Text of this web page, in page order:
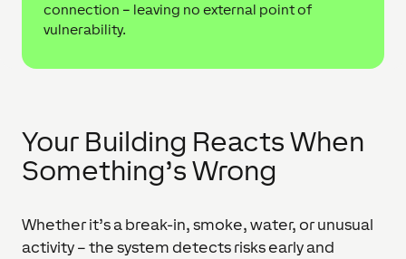
connection – leaving no external point of
vulnerability.
Your Building Reacts When
Something’s Wrong
Whether it’s a break-in, smoke, water, or unusual
activity – the system detects risks early and